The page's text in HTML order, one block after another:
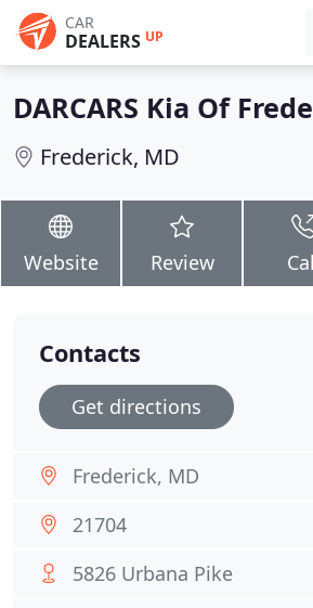
CAR
DEALERS UP
DARCARS Kia Of
Frederick, MD
Website Review
Contacts
Get directions
Frederick, MD
21704
5826 Urbana Pike